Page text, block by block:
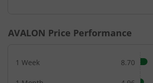
AVALON Price Performance
1 Week 8.70